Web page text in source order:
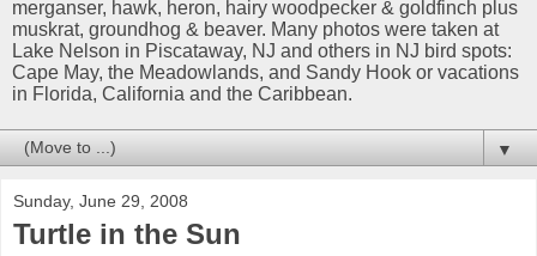
merganser, hawk, heron, hairy woodpecker & goldfinch plus
muskrat, groundhog & beaver. Many photos were taken at
Lake Nelson in Piscataway, NJ and others in NJ bird spots:
Cape May, the Meadowlands, and Sandy Hook or vacations
in Florida, California and the Caribbean.
▼
Sunday, June 29, 2008
Turtle in the Sun